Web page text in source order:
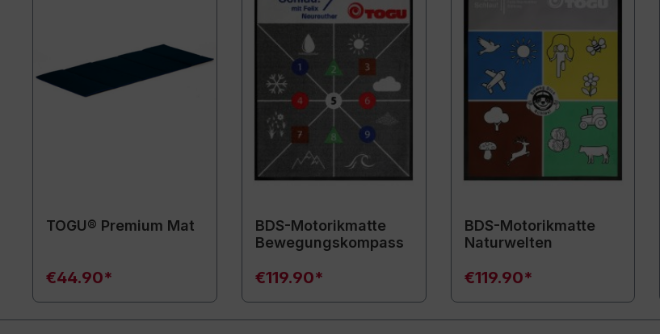
TOGU® Premium Mat
€44.90*
BDS-Motorikmatte
Bewegungskompass
€119.90*
BDS-Motorikmatte
Naturwelten
€119.90*